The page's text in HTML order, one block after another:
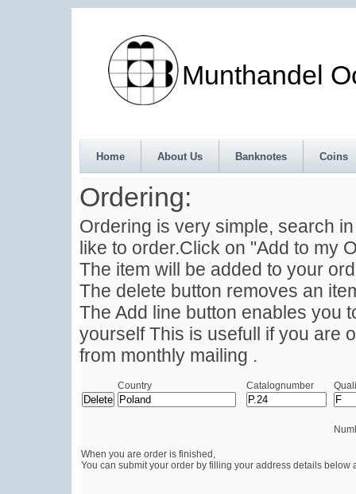
Munthandel
Home About Us Banknotes Coins
Ordering:
Ordering is very simple, search
like to order.Click on "Add to my
The item will be added to your
The delete button removes an
The Add line button enables you
yourself This is usefull if you are
from monthly mailing .
Country Catalognumber
When you are order is finished,
You can submit your order by filling your address details below